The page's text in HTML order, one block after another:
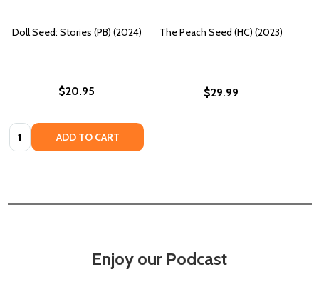
Doll Seed: Stories (PB) (2024)
$20.95
Quantity: ADD TO CART
The Peach Seed (HC) (2023)
$29.99
Enjoy our Podcast